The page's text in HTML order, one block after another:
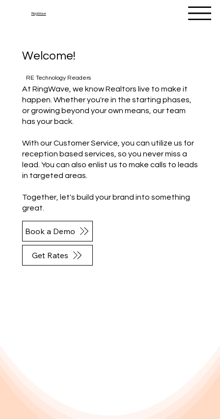
RingWave
Welcome!
RE Technology Readers
At RingWave, we know Realtors live to make it
happen. Whether you're in the starting phases,
or growing beyond your own means, our team
has your back.
With our Customer Service, you can utilize us for
reception based services, so you never miss a
lead. You can also enlist us to make calls to leads
in targeted areas.
Together, let's build your brand into something
great.
Book a Demo
Get Rates